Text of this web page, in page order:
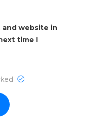
and website in
time I